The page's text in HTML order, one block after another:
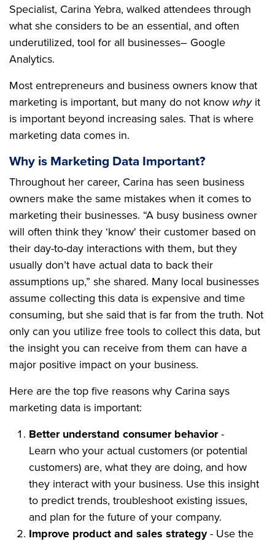
Specialist, Carina Yebra, walked attendees through
what she considers to be an essential, and often
underutilized, tool for all businesses– Google
Analytics.
Most entrepreneurs and business owners know that
marketing is important, but many do not know why it
is important beyond increasing sales. That is where
marketing data comes in.
Why is Marketing Data Important?
Throughout her career, Carina has seen business
owners make the same mistakes when it comes to
marketing their businesses. “A busy business owner
will often think they ‘know' their customer based on
their day-to-day interactions with them, but they
usually don’t have actual data to back their
assumptions up,” she shared. Many local businesses
assume collecting this data is expensive and time
consuming, but she said that is far from the truth. Not
only can you utilize free tools to collect this data, but
the insight you can receive from them can have a
major positive impact on your business.
Here are the top five reasons why Carina says
marketing data is important:
Better understand consumer behavior-
Learn who your actual customers (or potential
customers) are, what they are doing, and how
they interact with your business. Use this insight
to predict trends, troubleshoot existing issues,
and plan for the future of your company.
Improve product and sales strategy- Use the